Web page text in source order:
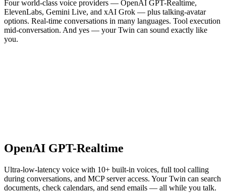
Four world-class voice providers — OpenAI GPT-Realtime,
ElevenLabs, Gemini Live, and xAI Grok — plus talking-avatar
options. Real-time conversations in many languages. Tool execution
mid-conversation. And yes — your Twin can sound exactly like
you.
OpenAI GPT-Realtime
Ultra-low-latency voice with 10+ built-in voices, full tool calling
during conversations, and MCP server access. Your Twin can search
documents, check calendars, and send emails — all while you talk.